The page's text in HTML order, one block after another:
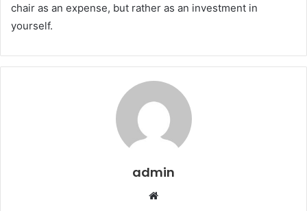
chair as an expense, but rather as an investment in
yourself.
admin
Website